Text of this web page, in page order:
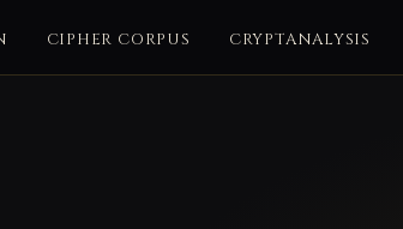
CIPHER CORPUS CRYPTANALYSIS